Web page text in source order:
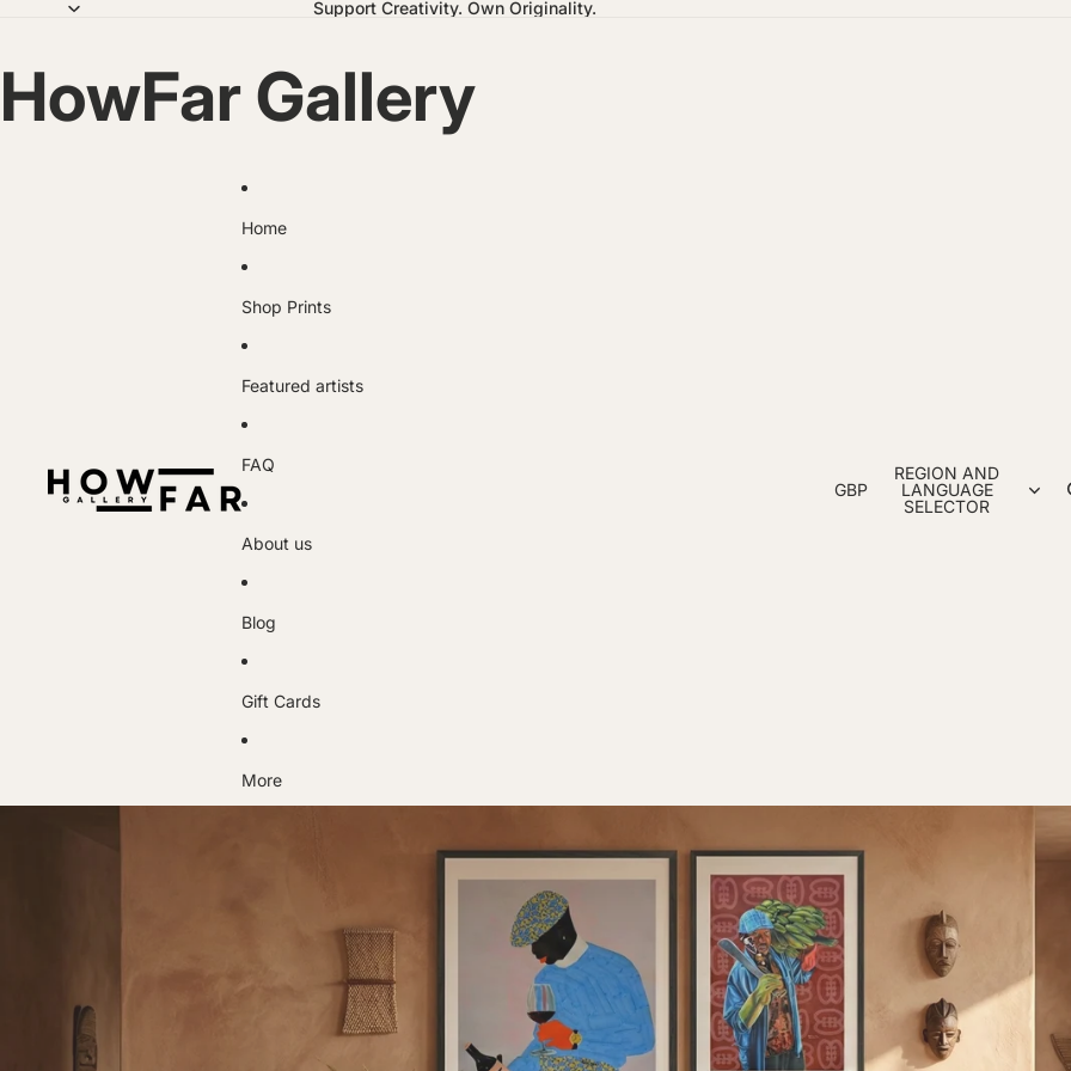
Support Creativity. Own Originality.
HowFar Gallery
Home
Shop Prints
Featured artists
FAQ
About us
Blog
Gift Cards
More
GBP
REGION AND
LANGUAGE
SELECTOR